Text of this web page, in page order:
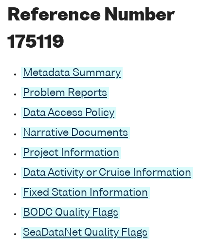
Reference Number
175119
Metadata Summary
Problem Reports
Data Access Policy
Narrative Documents
Project Information
Data Activity or Cruise Information
Fixed Station Information
BODC Quality Flags
SeaDataNet Quality Flags